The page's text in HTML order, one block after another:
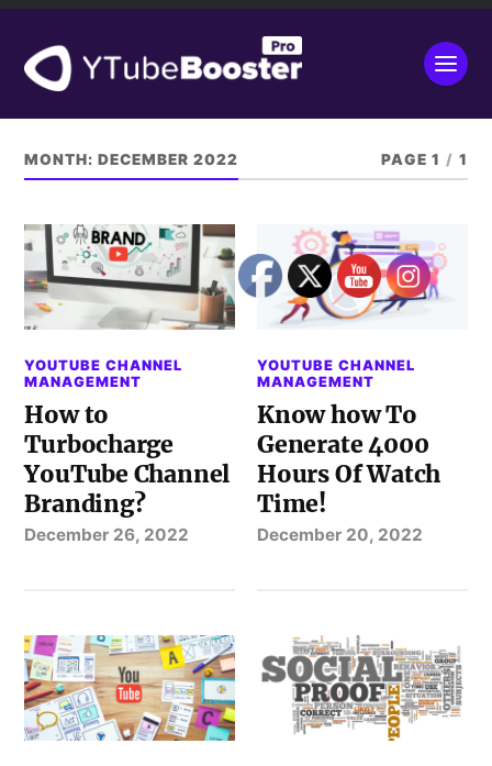
MONTH:DECEMBER 2022 PAGE 1 / 1
YOUTUBE CHANNEL
MANAGEMENT
How to
Turbocharge
YouTube Channel
Branding?
December 26, 2022
YOUTUBE CHANNEL
MANAGEMENT
Know how To
Generate 4000
Hours Of Watch
Time!
December 20, 2022